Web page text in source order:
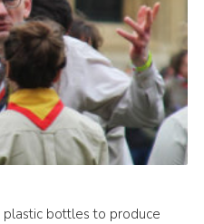
plastic bottles to produce